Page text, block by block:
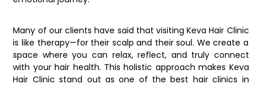
Many of our clients have said that visitingKeva Hair Clinic
is like therapy—for their scalp and their soul. We create a
space where you can relax, reflect, and truly connect
with your hair health. This holistic approach makes Keva
Hair Clinic stand out as one of thebest hair clinics in